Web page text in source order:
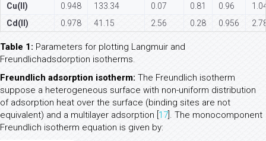
Cu(II) 0.948 133.34 0.07 0.81 0.96
Cd(II)
0.978 41.15 2.56 0.28 0.956
Table 1: Parameters for plotting Langmuir and
Freundlichadsdorption isotherms.
Freundlich adsorption isotherm: The Freundlich isotherm
suppose a heterogeneous surface with non-uniform distribution
of adsorption heat over the surface (binding sites are not
equivalent) and a multilayer adsorption [ 17 ]. The monocomponent
Freundlich isotherm equation is given by: